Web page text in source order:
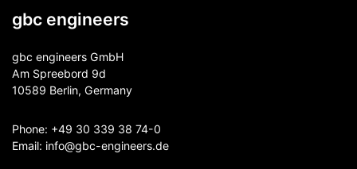
gbc engineers
gbc engineers GmbH
Am Spreebord 9d
10589 Berlin, Germany
Phone: +49 30 339 38 74-0
Email: info@gbc-engineers.de